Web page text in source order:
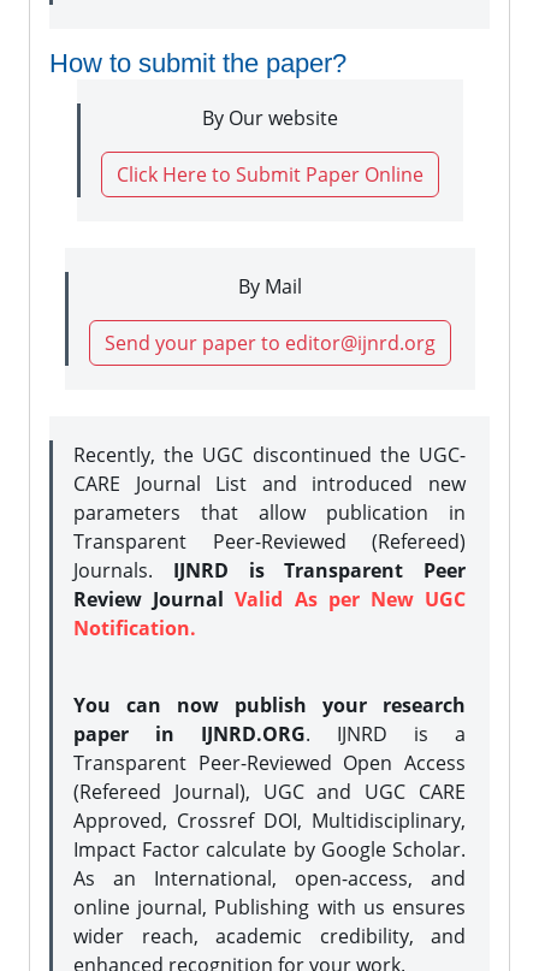
How to submit the paper?
By Our website
Click Here to Submit Paper Online
By Mail
Send your paper to editor@ijnrd.org
Recently, the UGC discontinued the UGC-
CARE Journal List and introduced new
parameters that allow publication in
Transparent Peer-Reviewed (Refereed)
Journals. IJNRD is Transparent Peer
Review JournalValid As per New UGC
Notification.
You can now publish your research
paper in IJNRD.ORG. IJNRD is a
Transparent Peer-Reviewed Open Access
(Refereed Journal), UGC and UGC CARE
Approved, Crossref DOI, Multidisciplinary,
Impact Factor calculate by Google Scholar.
As an International, open-access, and
online journal, Publishing with us ensures
wider reach, academic credibility, and
enhanced recognition for your work.